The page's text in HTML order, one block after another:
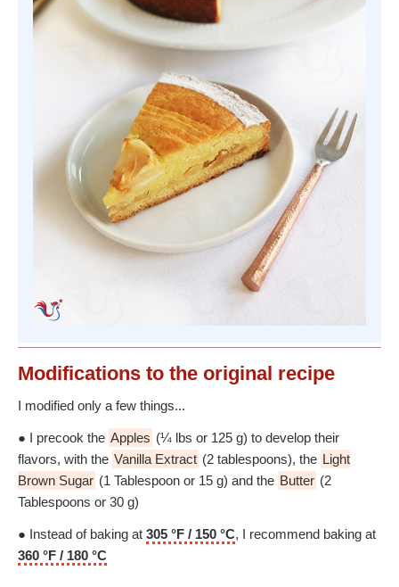
Modifications to the original recipe
I modified only a few things...
● I precook the Apples (¼ lbs or 125 g) to develop their
flavors, with the Vanilla Extract (2 tablespoons), the Light
Brown Sugar (1 Tablespoon or 15 g) and the Butter (2
Tablespoons or 30 g)
● Instead of baking at 305 °F / 150 °C, I recommend baking at
360 °F / 180 °C